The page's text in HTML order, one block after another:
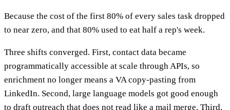
Because the cost of the first 80% of every sales task dropped
to near zero, and that 80% used to eat half a rep's week.
Three shifts converged. First, contact data became
programmatically accessible at scale through APIs, so
enrichment no longer means a VA copy-pasting from
LinkedIn. Second, large language models got good enough
to draft outreach that does not read like a mail merge. Third,